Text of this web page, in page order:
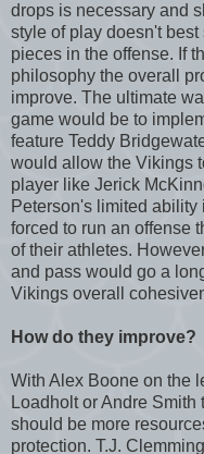
drops is necessary and
style of play doesn't
pieces in the offense. If
philosophy the overall
improve. The ultimate
game would be to
feature Teddy
would allow the Vikings
player like Jerick
Peterson's limited
forced to run an offense
of their athletes.
and pass would go a
Vikings overall
How do they improve?
With Alex Boone on the
Loadholt or Andre
should be more
protection. T.J.